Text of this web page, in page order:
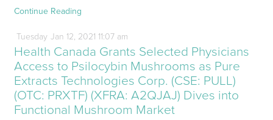
Continue Reading
Tuesday Jan 12, 2021 11:07 am
Health Canada Grants Selected Physicians
Access to Psilocybin Mushrooms as Pure
Extracts Technologies Corp. (CSE: PULL)
(OTC: PRXTF) (XFRA: A2QJAJ) Dives into
Functional Mushroom Market